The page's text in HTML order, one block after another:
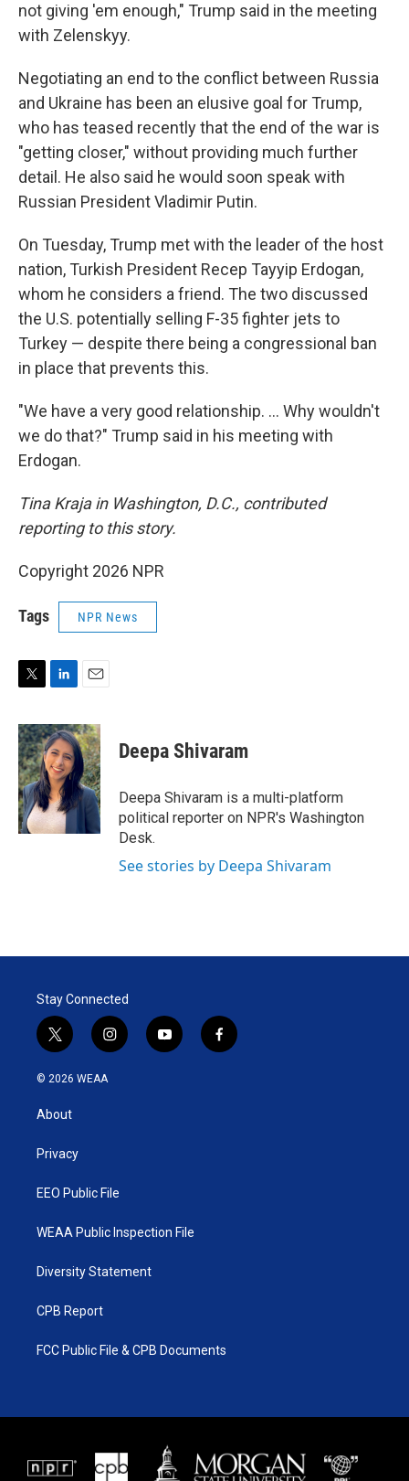
not giving 'em enough," Trump said in the meeting
with Zelenskyy.
Negotiating an end to the conflict between Russia
and Ukraine has been an elusive goal for Trump,
who has teased recently that the end of the war is
"getting closer," without providing much further
detail. He also said he would soon speak with
Russian President Vladimir Putin.
On Tuesday, Trump met with the leader of the host
nation, Turkish President Recep Tayyip Erdogan,
whom he considers a friend. The two discussed
the U.S. potentially selling F-35 fighter jets to
Turkey — despite there being a congressional ban
in place that prevents this.
"We have a very good relationship. … Why wouldn't
we do that?" Trump said in his meeting with
Erdogan.
Tina Kraja in Washington, D.C., contributed
reporting to this story.
Copyright 2026 NPR
Tags NPR News
i
t
t
e
r
n
k
e
d
I
n
a
i
l
Deepa Shivaram
Deepa Shivaram is a multi-platform
political reporter on NPR's Washington
Desk.
See stories by Deepa Shivaram
Stay Connected
t
w
i
t
e
i
n
y
o
f
a
© 2026 WEAA
About
Privacy
EEO Public File
WEAA Public Inspection File
Diversity Statement
CPB Report
FCC Public File & CPB Documents